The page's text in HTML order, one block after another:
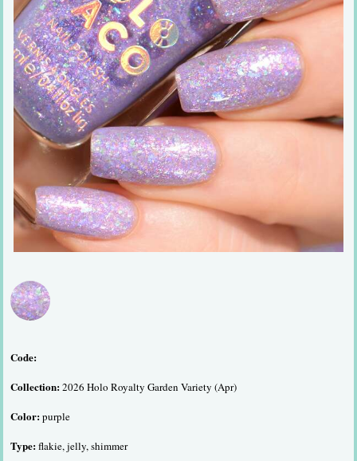
Code:
Collection:2026 Holo Royalty Garden Variety (Apr)
Color:purple
Type:flakie, jelly, shimmer